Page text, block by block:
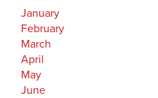
January
February
March
April
May
June